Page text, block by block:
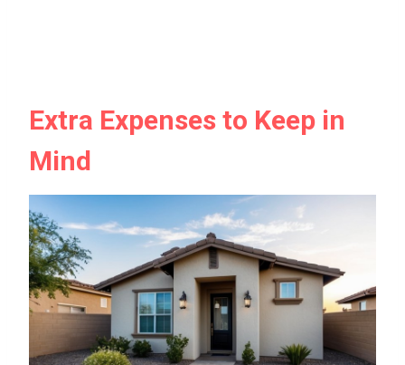
Extra Expenses to Keep in
Mind